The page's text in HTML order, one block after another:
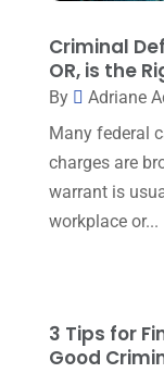
Real
Social
Social
Traffic
August
May
Criminal
OR, is the
By Adriane
Many federal
charges are
warrant is
workplace or...
3 Tips for
Good